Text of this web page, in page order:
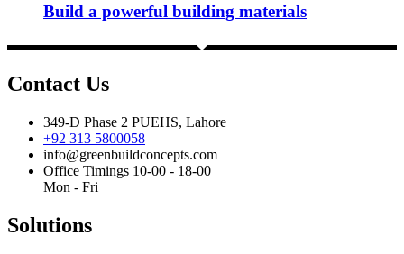
Build a powerful building materials
Contact Us
349-D Phase 2 PUEHS, Lahore
+92 313 5800058
info@greenbuildconcepts.com
Office Timings 10-00 - 18-00
Mon - Fri
Solutions